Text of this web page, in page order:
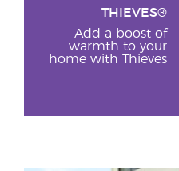
THIEVES®
Add a boost of
warmth to your
home with Thieves